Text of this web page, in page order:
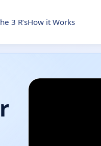
3 R’sHow it Works